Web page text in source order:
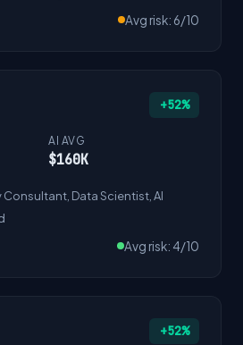
Avg risk: 6/10
+52%
AI AVG
$160K
Consultant, Data Scientist, AI
Avg risk: 4/10
+52%